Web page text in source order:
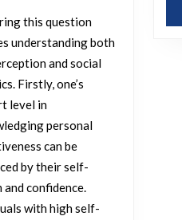
with
openly
stating
that
you
find
yourself
attractive
this question
understanding both
and social
Firstly, one’s
level in
personal
can be
by their self-
and confidence.
with high self-